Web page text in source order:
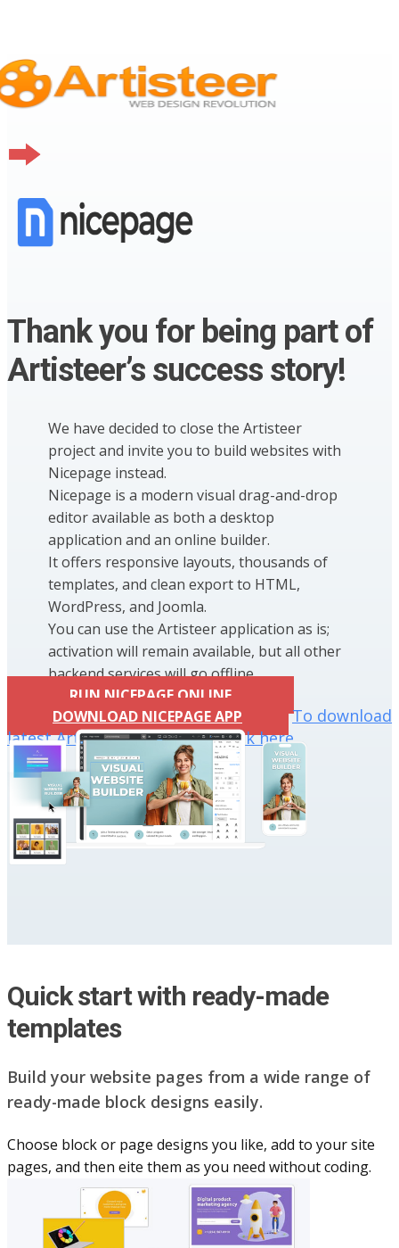
Thank you for being part of
Artisteer’s success story!
We have decided to close the Artisteer
project and invite you to build websites with
Nicepage instead.
Nicepage is a modern visual drag-and-drop
editor available as both a desktop
application and an online builder.
It offers responsive layouts, thousands of
templates, and clean export to HTML,
WordPress, and Joomla.
You can use the Artisteer application as is;
activation will remain available, but all other
backend services will go offline.
RUN NICEPAGE ONLINE
DOWNLOAD NICEPAGE APP
To download
latest Artisteer installation click here
Quick start with ready-made
templates
Build your website pag​e​s from a wide range of
ready-made block designs easily.
Choose block or page designs you like, add to your site
pages, and then eite them as you n​eed without coding.